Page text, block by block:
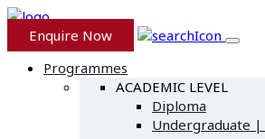
Enquire Now
Programmes
ACADEMIC LEVEL
Diploma
Undergraduate |